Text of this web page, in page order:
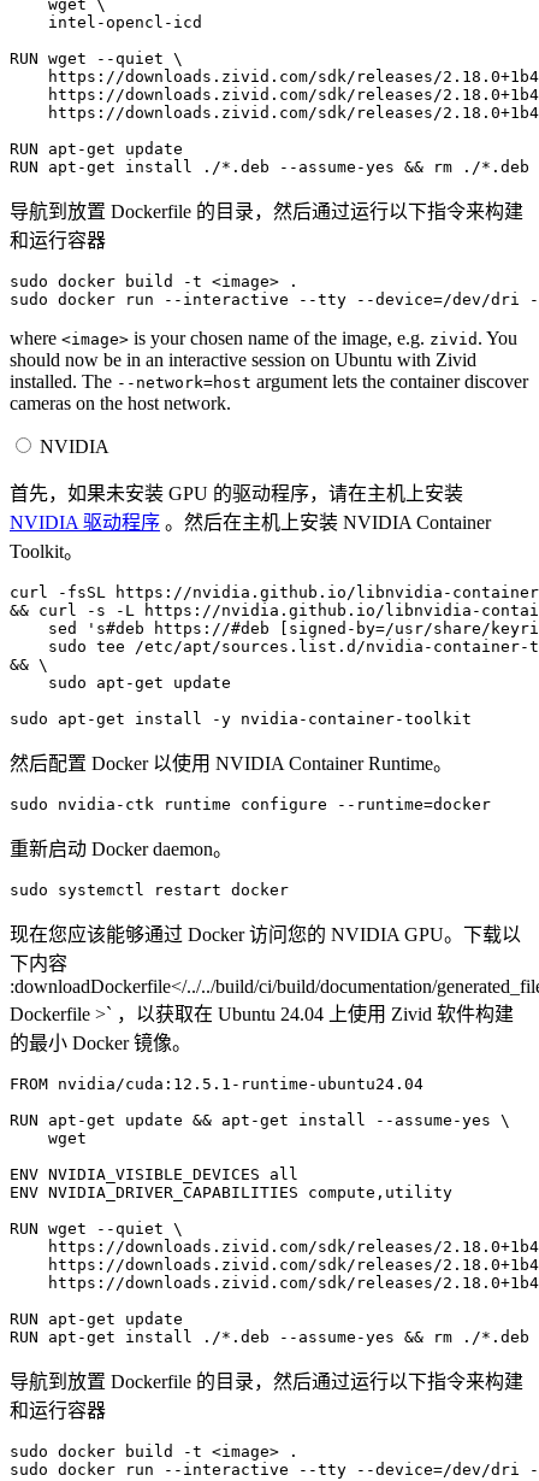
wget
\
intel-opencl-icd
RUN wget --quiet \
https://downloads.zivid.com/sdk/releases/
https://downloads.zivid.com/sdk/releases/
https://downloads.zivid.com/sdk/releases/
RUN
apt-get
RUN
apt-get install ./*.deb --assume-yes && rm
导航到放置 Dockerfile 的目录，然后通过运行以下指令来构建
和运行容器
sudo docker build -t <image>
.
sudo docker run --interactive --tty --device=/dev/dri
where <image> is your chosen name of the image, e.g. zivid . You
should now be in an interactive session on Ubuntu with Zivid
installed. The --network=host argument lets the container discover
cameras on the host network.
NVIDIA
首先，如果未安装 GPU 的驱动程序，请在主机上安装
NVIDIA 驱动程序 。然后在主机上安装 NVIDIA Container
Toolkit。
curl -fsSL
https://nvidia.github.io/libnvidia-container/
&& curl -s -L
https://nvidia.github.io/libnvidia-
sed
's#deb https://#deb [signed-by=/usr/share/
sudo tee
/etc/apt/sources.list.d/nvidia-
&& \
sudo
apt-get
update
sudo
apt-get install -y
然后配置 Docker 以使用 NVIDIA Container Runtime。
sudo nvidia-ctk runtime configure --runtime=
重新启动 Docker daemon。
sudo systemctl restart
现在您应该能够通过 Docker 访问您的 NVIDIA GPU。下载以
下内容
:downloadDockerfile</../../build/ci/build/documentation/
Dockerfile >` ，以获取在 Ubuntu 24.04 上使用 Zivid 软件构建
的最小 Docker 镜像。
FROM nvidia/cuda:12.5.1-runtime-ubuntu24.04
RUN
apt-get update && apt-get install --assume-yes \
wget
ENV NVIDIA_VISIBLE_DEVICES
ENV NVIDIA_DRIVER_CAPABILITIES
compute,utility
RUN wget --quiet \
https://downloads.zivid.com/sdk/releases/
https://downloads.zivid.com/sdk/releases/
https://downloads.zivid.com/sdk/releases/
RUN
apt-get
RUN
apt-get install ./*.deb --assume-yes && rm
导航到放置 Dockerfile 的目录，然后通过运行以下指令来构建
和运行容器
sudo docker build -t <image>
.
sudo docker run --interactive --tty --device=/dev/dri